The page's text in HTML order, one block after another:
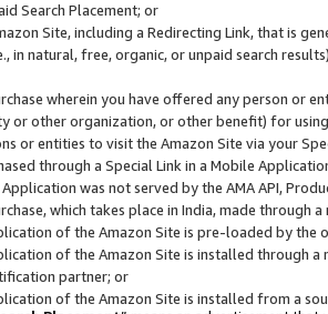
Search Placement; or
Site, including a Redirecting Link, that is
in natural, free, organic, or unpaid search
wherein you have offered any person or
or other organization, or other benefit) for
or entities to visit the Amazon Site via your
through a Special Link in a Mobile
was not served by the AMA API,
which takes place in India, made through
of the Amazon Site is pre-loaded by the
of the Amazon Site is installed through
partner; or
of the Amazon Site is installed from a